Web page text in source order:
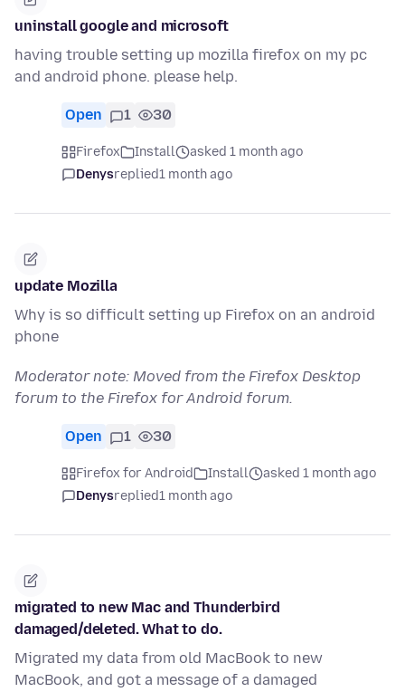
uninstall google and microsoft
having trouble setting up mozilla firefox on my pc
and android phone. please help.
Open 1 30
Firefox Install
asked 1 month ago
Denysreplied1 month ago
update Mozilla
Why is so difficult setting up Firefox on an android
phone
Moderator note: Moved from the Firefox Desktop
forum to the Firefox for Android forum.
Open 1 30
Firefox for Android Install
asked 1 month ago
Denysreplied1 month ago
migrated to new Mac and Thunderbird
damaged/deleted. What to do.
Migrated my data from old MacBook to new
MacBook, and got a message of a damaged